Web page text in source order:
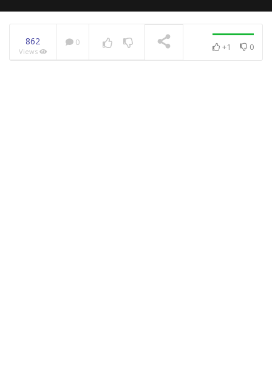
862
Views
0 +1 0